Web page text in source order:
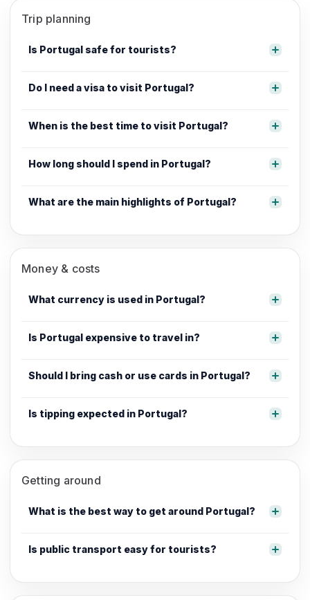
Trip planning
Is Portugal safe for tourists?
Do I need a visa to visit Portugal?
When is the best time to visit Portugal?
How long should I spend in Portugal?
What are the main highlights of Portugal?
Money & costs
What currency is used in Portugal?
Is Portugal expensive to travel in?
Should I bring cash or use cards in Portugal?
Is tipping expected in Portugal?
Getting around
What is the best way to get around Portugal?
Is public transport easy for tourists?